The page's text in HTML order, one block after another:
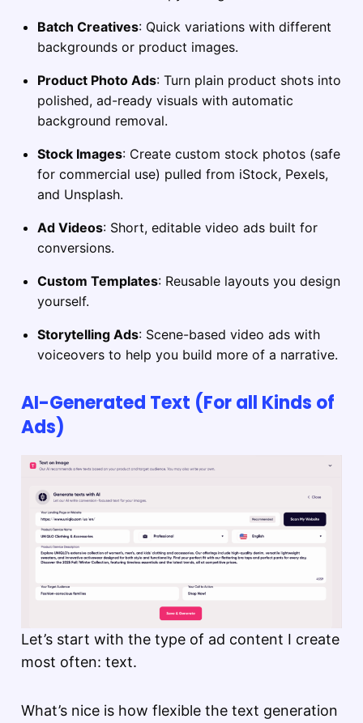
Batch Creatives: Quick variations with different
backgrounds or product images.
Product Photo Ads: Turn plain product shots into
polished, ad-ready visuals with automatic
background removal.
Stock Images: Create custom stock photos (safe
for commercial use) pulled from iStock, Pexels,
and Unsplash.
Ad Videos: Short, editable video ads built for
conversions.
Custom Templates: Reusable layouts you design
yourself.
Storytelling Ads: Scene-based video ads with
voiceovers to help you build more of a narrative.
AI-Generated Text (For all Kinds of
Ads)
Let’s start with the type of ad content I create
most often: text.
What’s nice is how flexible the text generation